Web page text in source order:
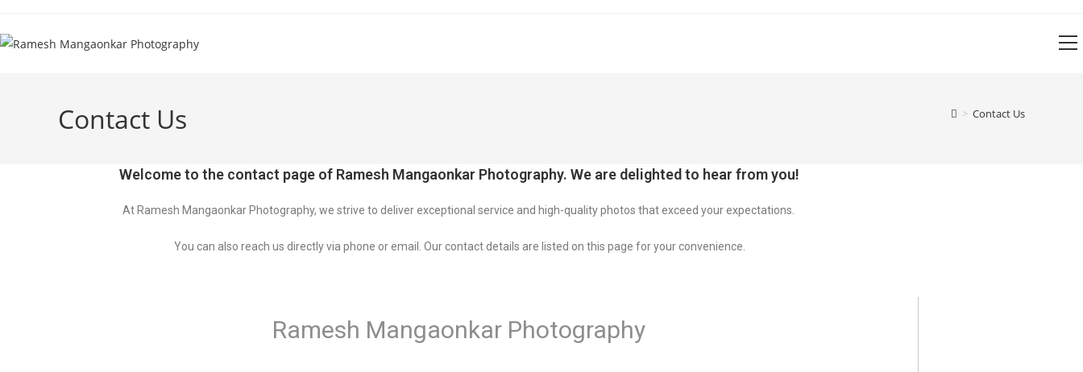
content
Contact Us > Contact Us
Welcome to the contact page of Ramesh Mangaonkar Photography. We are delighted to hear from you!
At Ramesh Mangaonkar Photography, we strive to deliver exceptional service and high-quality photos that exceed your expectations.
You can also reach us directly via phone or email. Our contact details are listed on this page for your convenience.
Ramesh Mangaonkar Photography